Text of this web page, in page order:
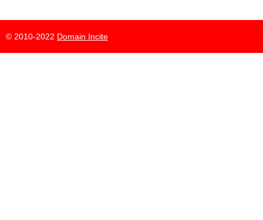
© 2010-2022 Domain Incite